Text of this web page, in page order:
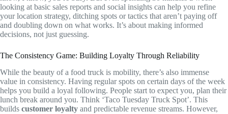
looking at basic sales reports and social insights can help you refine
your location strategy, ditching spots or tactics that aren’t paying off
and doubling down on what works. It’s about making informed
decisions, not just guessing.
The Consistency Game: Building Loyalty Through Reliability
While the beauty of a food truck is mobility, there’s also immense
value in consistency. Having regular spots on certain days of the week
helps you build a loyal following. People start to expect you, plan their
lunch break around you. Think ‘Taco Tuesday Truck Spot’. This
builds customer loyalty and predictable revenue streams. However,